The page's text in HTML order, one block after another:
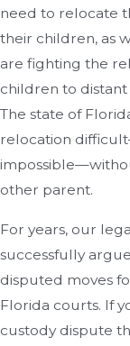
need to relocate
their children, as
are fighting the
children to
The state of
relocation
other parent.
For years, our
successfully
disputed moves
Florida courts. If
custody dispute